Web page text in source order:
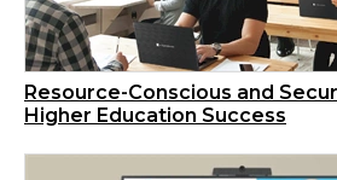
Resource-Conscious and
Higher Education Success